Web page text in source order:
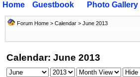
Home Guestbook Photo Gallery
Forum Home > Calendar > June 2013
Calendar: June 2013